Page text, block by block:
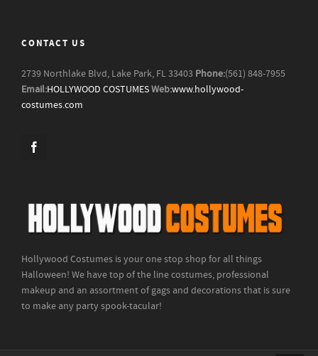
CONTACT US
2739 Northlake Blvd, Lake Park, FL 33403 Phone:(561) 848-7955
Email:HOLLYWOOD COSTUMESWeb:www.hollywood-
costumes.com
Hollywood Costumes is your one stop shop for all things
Halloween! We have top of the line costumes, professional
makeup and an assortment of gags and decorations that is sure
to make any party spook-tacular!